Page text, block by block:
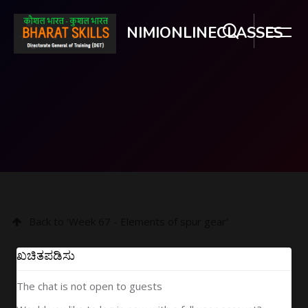
NIMIONLINECLASSES
ಖಚಿತಪಡಿಸು
The chat is not open to guests